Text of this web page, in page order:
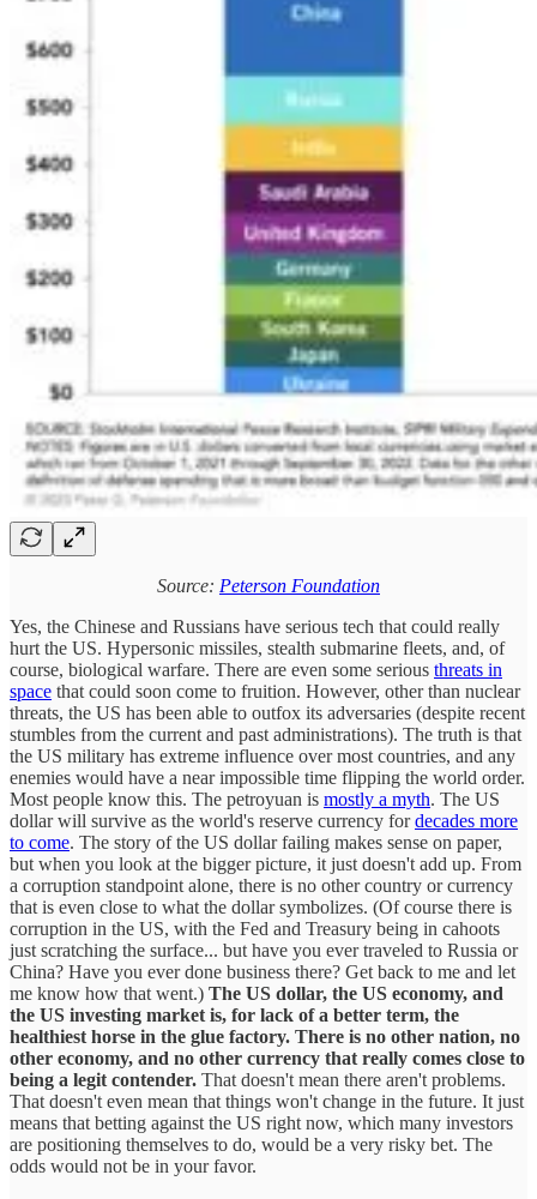
Source: Peterson Foundation
Yes, the Chinese and Russians have serious tech that could really
hurt the US. Hypersonic missiles, stealth submarine fleets, and, of
course, biological warfare. There are even some serious threats in
space that could soon come to fruition. However, other than nuclear
threats, the US has been able to outfox its adversaries (despite recent
stumbles from the current and past administrations). The truth is that
the US military has extreme influence over most countries, and any
enemies would have a near impossible time flipping the world order.
Most people know this. The petroyuan is mostly a myth. The US
dollar will survive as the world's reserve currency fordecades more
to come. The story of the US dollar failing makes sense on paper,
but when you look at the bigger picture, it just doesn't add up. From
a corruption standpoint alone, there is no other country or currency
that is even close to what the dollar symbolizes. (Of course there is
corruption in the US, with the Fed and Treasury being in cahoots
just scratching the surface... but have you ever traveled to Russia or
China? Have you ever done business there? Get back to me and let
me know how that went.) The US dollar, the US economy, and
the US investing market is, for lack of a better term, the
healthiest horse in the glue factory. There is no other nation, no
other economy, and no other currency that really comes close to
being a legit contender. That doesn't mean there aren't problems.
That doesn't even mean that things won't change in the future. It just
means that betting against the US right now, which many investors
are positioning themselves to do, would be a very risky bet. The
odds would not be in your favor.